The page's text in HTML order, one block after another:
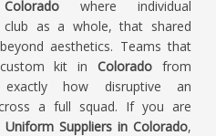
Colorado where individual
as a whole, that shared
aesthetics. Teams that
custom kit inColorado from
exactly how disruptive an
a full squad. If you are
Suppliers in Colorado,